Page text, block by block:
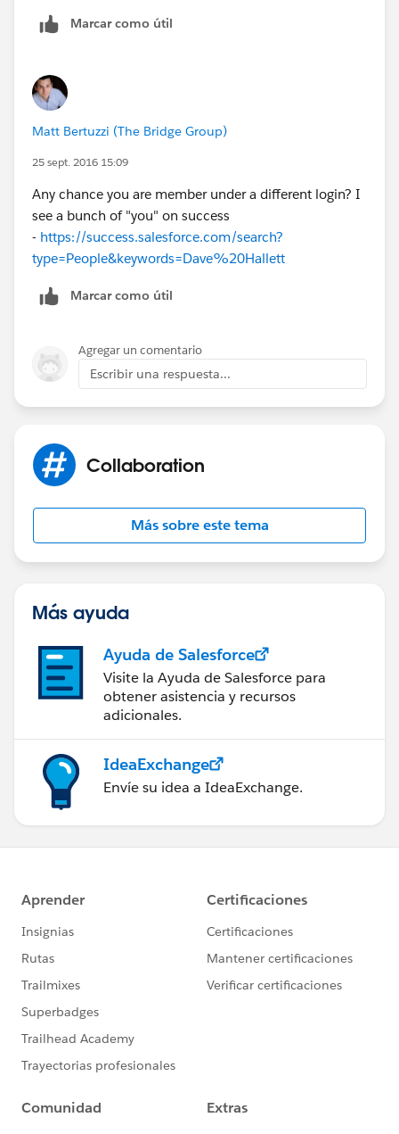
Marcar como útil
Matt Bertuzzi (The Bridge Group)
25 sept. 2016 15:09
Any chance you are member under a different login? I
see a bunch of "you" on success
- https://success.salesforce.com/search?
type=People&keywords=Dave%20Hallett
Marcar como útil
Agregar un comentario
Escribir una respuesta...
Collaboration
Más sobre este tema
Más ayuda
Ayuda de Salesforce
Visite la Ayuda de Salesforce para
obtener asistencia y recursos
adicionales.
IdeaExchange
Envíe su idea a IdeaExchange.